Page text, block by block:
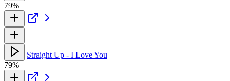
79%
Straight Up - I Love You
79%